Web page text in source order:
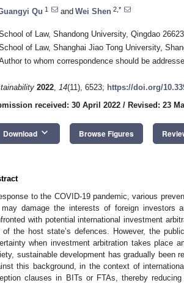
Qu 1 and Wei Shen 2,*
of Law, Shandong University, Qingdao
of Law, Shanghai Jiao Tong University,
to whom correspondence should be
2022, 14(11), 6523; https://doi.org/
received: 30 April 2022 / Revised: 23
Download keyboard_arrow_down Browse Figures
to the COVID-19 pandemic, various
may damage the interests of foreign investors
with potential international investment
of the host state’s defences. However, the
when investment arbitration takes place
sustainable development has gradually been
this background, in the context of
clauses in BITs or FTAs, thereby